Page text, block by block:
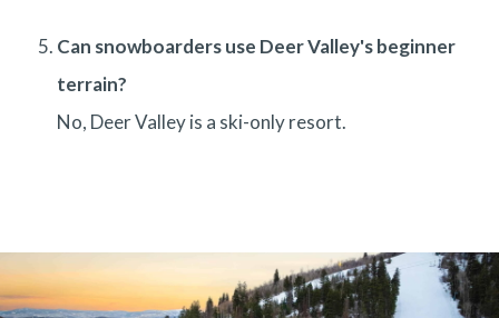
Can snowboarders use Deer Valley's beginner
terrain?
No, Deer Valley is a ski-only resort.